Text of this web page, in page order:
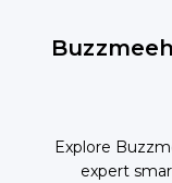
Explore
expert